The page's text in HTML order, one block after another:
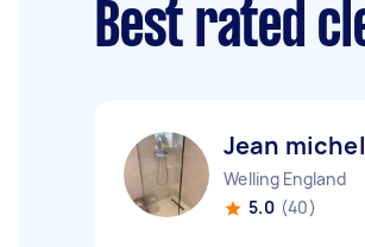
Best rated
Jean
Welling England
5.0 (40)